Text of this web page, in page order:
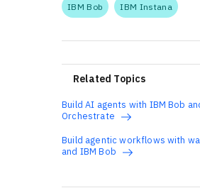
IBM Bob IBM Instana
Related Topics
Build AI agents with IBM Bob
Orchestrate
Build agentic workflows with
and IBM Bob